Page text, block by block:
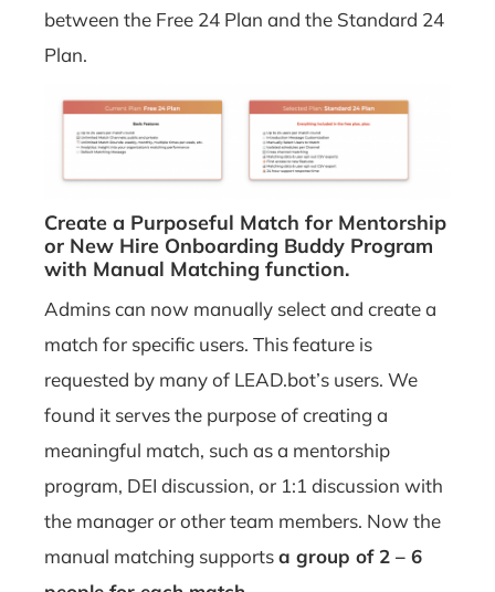
between the Free 24 Plan and the Standard 24
Plan.
Create a Purposeful Match for Mentorship
or New Hire Onboarding Buddy Program
with Manual Matching function.
Admins can now manually select and create a
match for specific users. This feature is
requested by many of LEAD.bot’s users. We
found it serves the purpose of creating a
meaningful match, such as a mentorship
program, DEI discussion, or 1:1 discussion with
the manager or other team members. Now the
manual matching supportsa group of 2 – 6